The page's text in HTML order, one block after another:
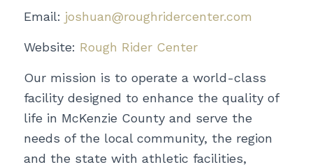
Email: joshuan@roughridercenter.com
Website: Rough Rider Center
Our mission is to operate a world-class
facility designed to enhance the quality of
life in McKenzie County and serve the
needs of the local community, the region
and the state with athletic facilities,